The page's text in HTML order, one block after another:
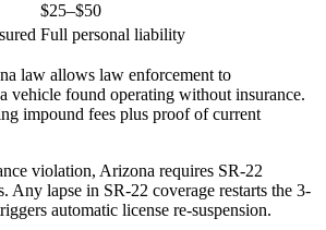
$25–$50
Full personal liability
law allows law enforcement to
vehicle found operating without insurance.
impound fees plus proof of current
violation, Arizona requires SR-22
Any lapse in SR-22 coverage restarts the 3-
automatic license re-suspension.